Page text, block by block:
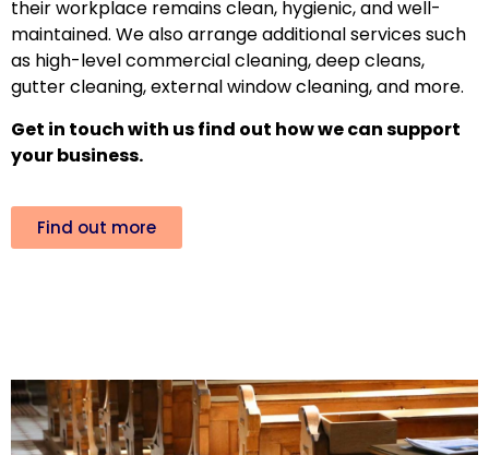
their workplace remains clean, hygienic, and well-
maintained. We also arrange additional services such
as high-level commercial cleaning, deep cleans,
gutter cleaning, external window cleaning, and more.
Get in touch with us find out how we can support
your business.
Find out more